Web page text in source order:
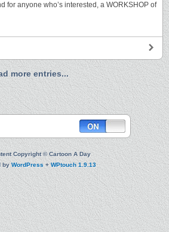
for anyone who’s interested, a WORKSHOP of
more entries...
Copyright © Cartoon A Day
byWordPress+WPtouch 1.9.13